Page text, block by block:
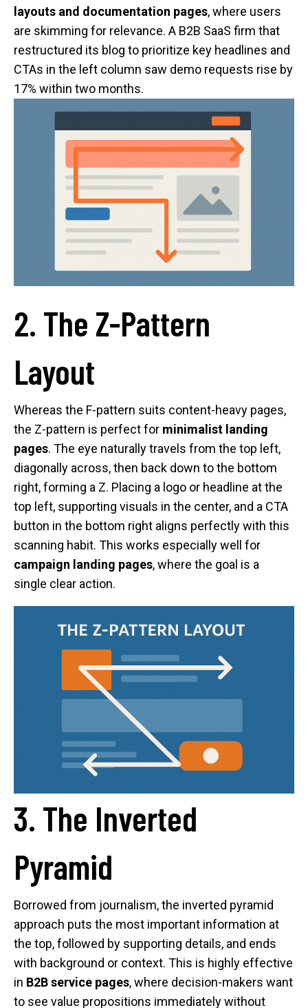
layouts and documentation pages, where users
are skimming for relevance. A B2B SaaS firm that
restructured its blog to prioritize key headlines and
CTAs in the left column saw demo requests rise by
17% within two months.
2. The Z-Pattern
Layout
Whereas the F-pattern suits content-heavy pages,
the Z-pattern is perfect for minimalist landing
pages. The eye naturally travels from the top left,
diagonally across, then back down to the bottom
right, forming a Z. Placing a logo or headline at the
top left, supporting visuals in the center, and a CTA
button in the bottom right aligns perfectly with this
scanning habit. This works especially well for
campaign landing pages, where the goal is a
single clear action.
3. The Inverted
Pyramid
Borrowed from journalism, the inverted pyramid
approach puts the most important information at
the top, followed by supporting details, and ends
with background or context. This is highly effective
in B2B service pages, where decision-makers want
to see value propositions immediately without